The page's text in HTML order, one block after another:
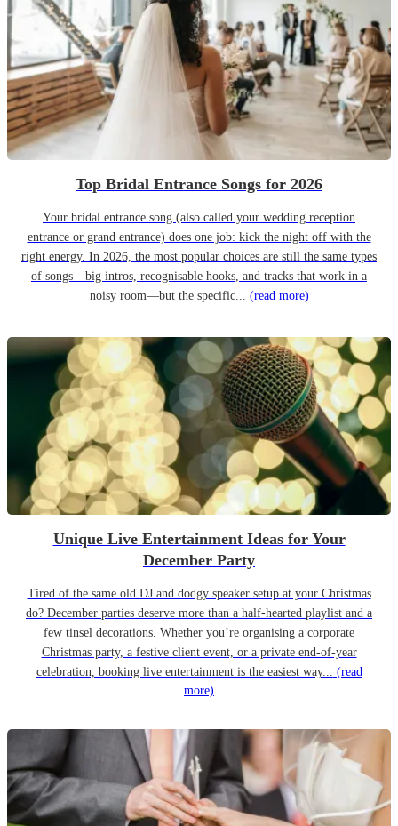
Top Bridal Entrance Songs for 2026
Your bridal entrance song (also called your wedding reception
entrance or grand entrance) does one job: kick the night off with the
right energy. In 2026, the most popular choices are still the same types
of songs—big intros, recognisable hooks, and tracks that work in a
noisy room—but the specific... (read more)
Unique Live Entertainment Ideas for Your
December Party
Tired of the same old DJ and dodgy speaker setup at your Christmas
do? December parties deserve more than a half-hearted playlist and a
few tinsel decorations. Whether you’re organising a corporate
Christmas party, a festive client event, or a private end-of-year
celebration, booking live entertainment is the easiest way... (read
more)